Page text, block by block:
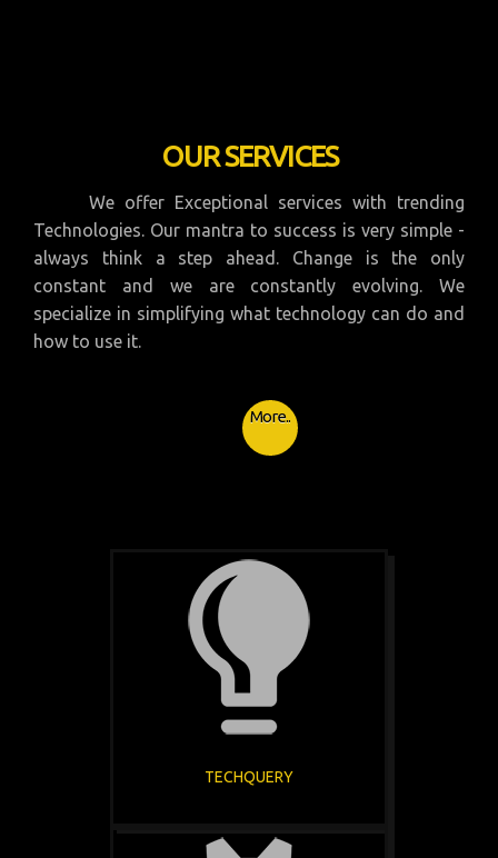
OUR SERVICES
We offer Exceptional services with trending
Technologies. Our mantra to success is very simple -
always think a step ahead. Change is the only
constant and we are constantly evolving. We
specialize in simplifying what technology can do and
how to use it.
More..
TECHQUERY